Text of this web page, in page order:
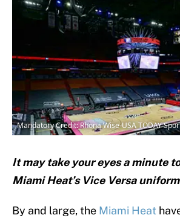
Mandatory Credit: Rhona Wise-USA TODAY
It may take your eyes a minute
Miami Heat’s Vice Versa
By and large, the Miami Heat